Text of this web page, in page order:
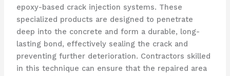
epoxy-based crack injection systems. These
specialized products are designed to penetrate
deep into the concrete and form a durable, long-
lasting bond, effectively sealing the crack and
preventing further deterioration. Contractors skilled
in this technique can ensure that the repaired area